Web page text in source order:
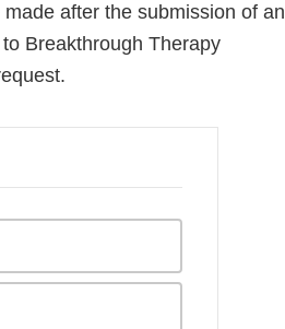
after the submission of an
Breakthrough Therapy